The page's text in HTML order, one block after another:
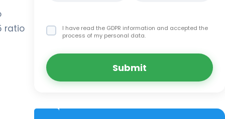
ratio
I have read the GDPR information and accepted the
process of my personal data.
Submit